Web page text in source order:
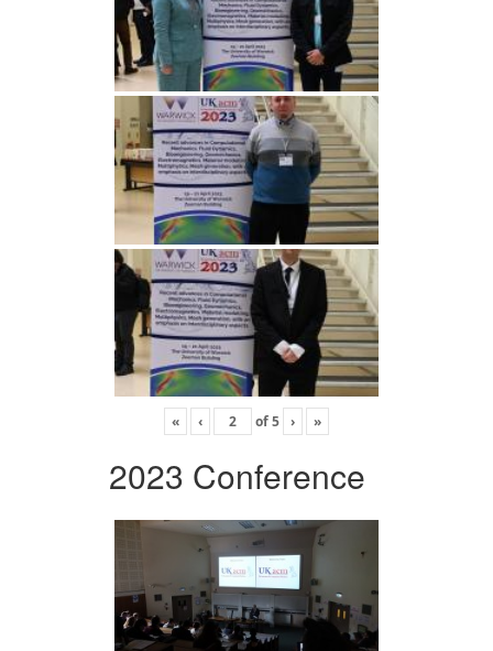
« ‹ of5 › »
2023 Conference